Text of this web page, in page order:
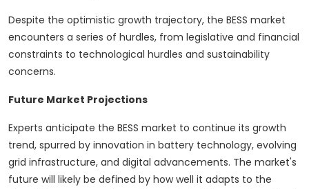
Despite the optimistic growth trajectory, the BESS market
encounters a series of hurdles, from legislative and financial
constraints to technological hurdles and sustainability
concerns.
Future Market Projections
Experts anticipate the BESS market to continue its growth
trend, spurred by innovation in battery technology, evolving
grid infrastructure, and digital advancements. The market's
future will likely be defined by how well it adapts to the